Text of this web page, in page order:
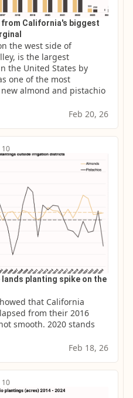
California's biggest
the west side of
is the largest
the United States by
one of the most
almond and pistachio
Feb 20, 26
10
lands planting spike on the
that California
from their 2016
smooth. 2020 stands
Feb 18, 26
10